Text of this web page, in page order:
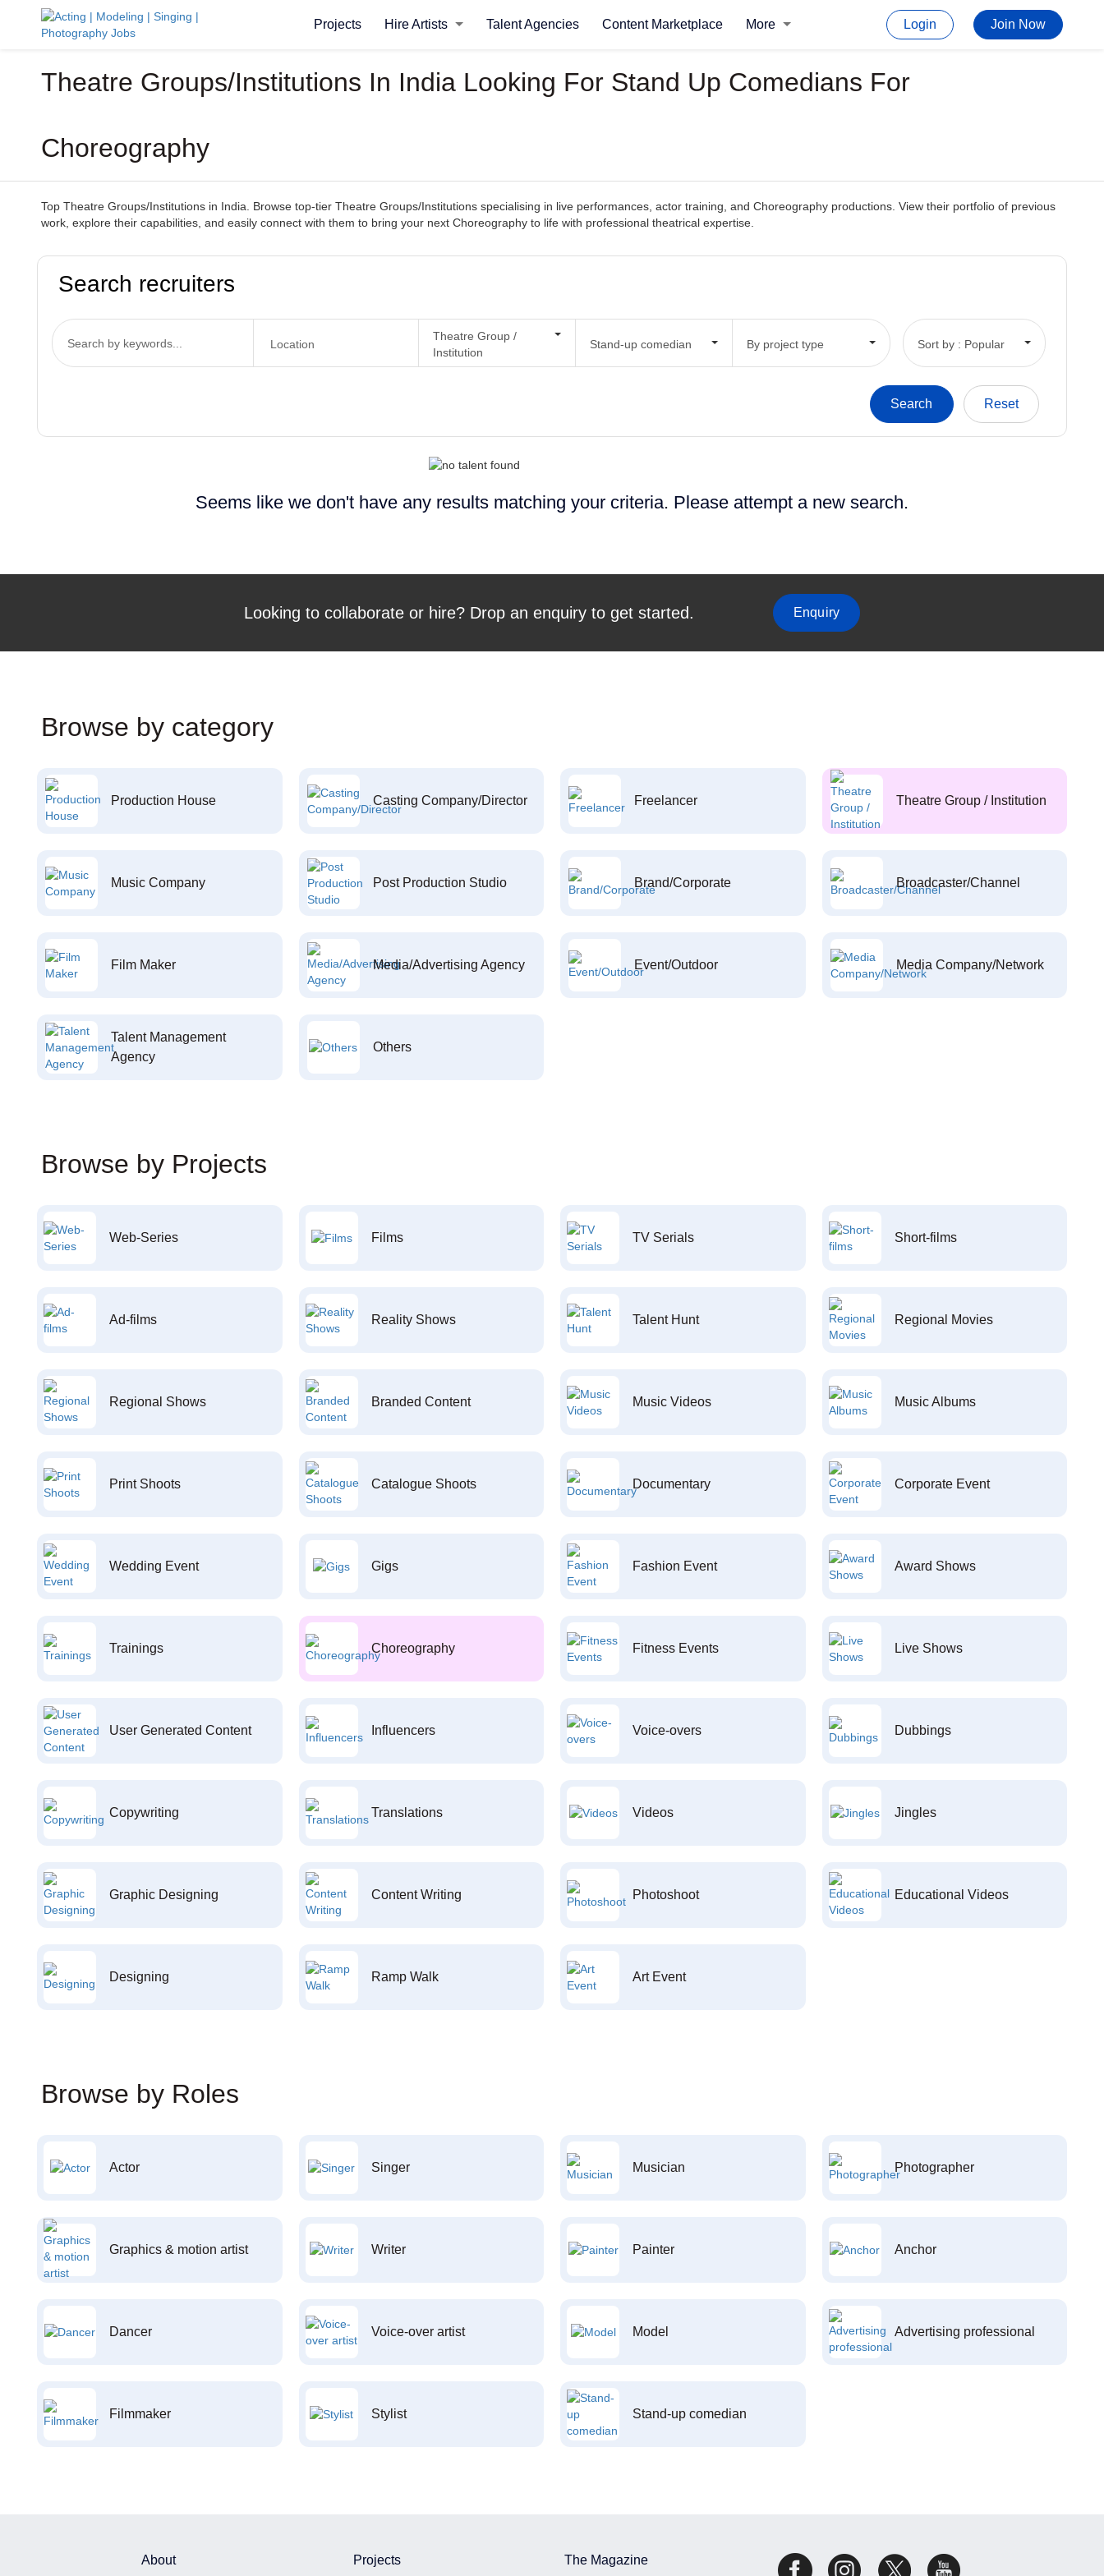
Projects Hire Artists Talent Agencies Content Marketplace More Login Join Now
Theatre Groups/Institutions In India Looking For Stand Up Comedians For
Choreography
Top Theatre Groups/Institutions in India. Browse top-tier Theatre Groups/Institutions specialising in live performances, actor training, and Choreography productions. View their portfolio of previous
work, explore their capabilities, and easily connect with them to bring your next Choreography to life with professional theatrical expertise.
Search recruiters
Theatre Group /
Institution
Stand-up comedian By project type Sort by : Popular
Seems like we don't have any results matching your criteria. Please attempt a new search.
Looking to collaborate or hire? Drop an enquiry to get started. Enquiry
Browse by category
Production House Casting Company/Director Freelancer Theatre Group / Institution
Music Company Post Production Studio Brand/Corporate Broadcaster/Channel
Film Maker Media/Advertising Agency Event/Outdoor Media Company/Network
Talent Management
Agency
Others
Browse by Projects
Web-Series Films TV Serials Short-films
Ad-films Reality Shows Talent Hunt Regional Movies
Regional Shows Branded Content Music Videos Music Albums
Print Shoots Catalogue Shoots Documentary Corporate Event
Wedding Event Gigs Fashion Event Award Shows
Trainings Choreography Fitness Events Live Shows
User Generated Content Influencers Voice-overs Dubbings
Copywriting Translations Videos Jingles
Graphic Designing Content Writing Photoshoot Educational Videos
Designing Ramp Walk Art Event
Browse by Roles
Actor Singer Musician Photographer
Graphics & motion artist Writer Painter Anchor
Dancer Voice-over artist Model Advertising professional
Filmmaker Stylist Stand-up comedian
About Projects The Magazine